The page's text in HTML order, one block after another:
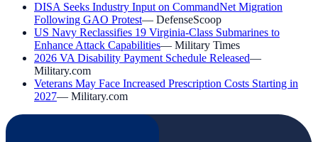
DISA Seeks Industry Input on CommandNet Migration
Following GAO Protest— DefenseScoop
US Navy Reclassifies 19 Virginia-Class Submarines to
Enhance Attack Capabilities— Military Times
2026 VA Disability Payment Schedule Released—
Military.com
Veterans May Face Increased Prescription Costs Starting in
2027— Military.com